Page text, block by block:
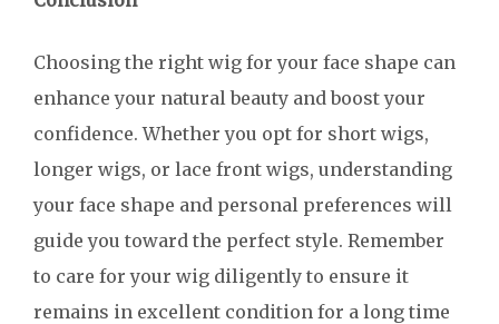
Choosing the right wig for your face shape can
enhance your natural beauty and boost your
confidence. Whether you opt for short wigs,
longer wigs, or lace front wigs, understanding
your face shape and personal preferences will
guide you toward the perfect style. Remember
to care for your wig diligently to ensure it
remains in excellent condition for a long time